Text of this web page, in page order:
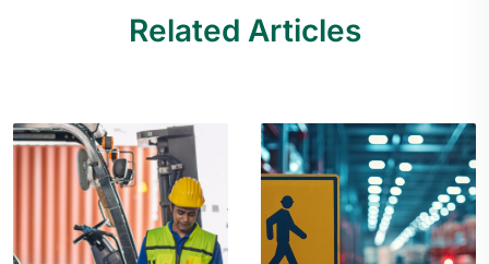
Related Articles